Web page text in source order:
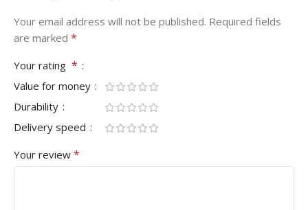
Your email address will not be published. Required fields
are marked *
Your rating *
Value for money
Durability
Delivery speed
Your review *